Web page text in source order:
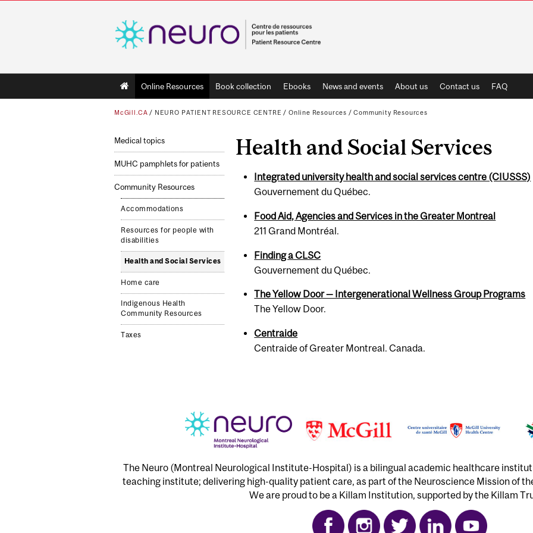
Main
navigation
Online Resources Book collection Ebooks News and events About us Contact us FAQ
McGill.CA / NEURO PATIENT RESOURCE CENTRE / Online Resources /Community Resources
Medical topics
MUHC pamphlets for patients
Community Resources
Accommodations
Resources for people with
disabilities
Health and Social Ser­vices
Home care
Indigenous Health
Community Resources
Taxes
Health and Social Ser­vices
Inte­grated uni­ver­sity health and social ser­vices cen­tre (CIUSSS)
Gou­verne­ment du Québec.
Food Aid, Agencies and Services in the Greater Montreal
211 Grand Montréal.
Finding a CLSC
Gou­verne­ment du Québec.
The Yel­low Door — Inter­gen­er­a­tional Well­ness Group Pro­grams
The Yellow Door.
Cen­traide
Cen­traide of Greater Montreal. Canada.
The Neuro (Montreal Neurological Institute-Hospital) is a bilingual academic healthcare
teaching institute; delivering high-quality patient care, as part of the Neuroscience Mission of
We are proud to be a Killam Institution, supported by the Killam